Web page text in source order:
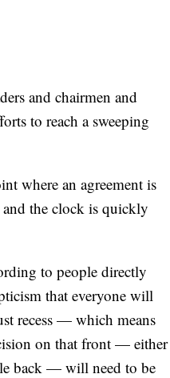
and chairmen and
to reach a sweeping
where an agreement is
and the clock is quickly
to people directly
that everyone will
recess — which means
on that front — either
back — will need to be